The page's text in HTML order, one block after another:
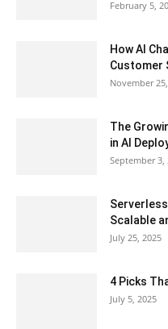
February 5,
How AI
Customer
November
The
in AI
September 3,
Scalable
July 25, 2025
4 Picks
July 5, 2025